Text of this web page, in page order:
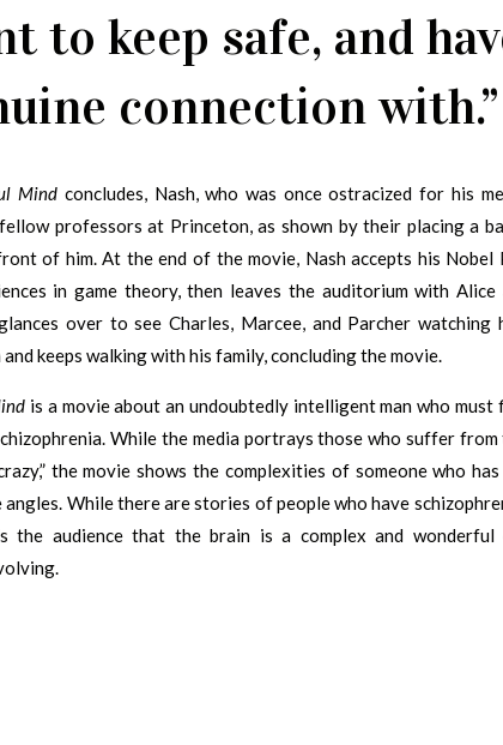
to keep safe, and
connection with.”
Mind concludes, Nash, who was once ostracized for his
professors at Princeton, as shown by their placing a
of him. At the end of the movie, Nash accepts his Nobel
in game theory, then leaves the auditorium with
over to see Charles, Marcee, and Parcher watching
keeps walking with his family, concluding the movie.
is a movie about an undoubtedly intelligent man who must
While the media portrays those who suffer from
the movie shows the complexities of someone who
While there are stories of people who have
the audience that the brain is a complex and